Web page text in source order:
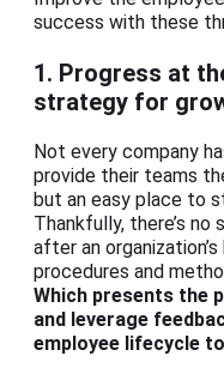
success with these
1. Progress at
strategy for
Not every company
provide their teams
but an easy place to
Thankfully, there’s
after an
procedures and
Which presents the
and leverage
employee lifecycle